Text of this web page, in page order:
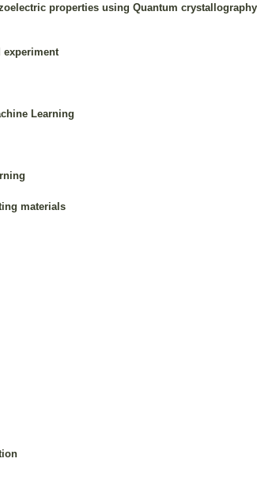
properties using Quantum
experiment
Learning
materials